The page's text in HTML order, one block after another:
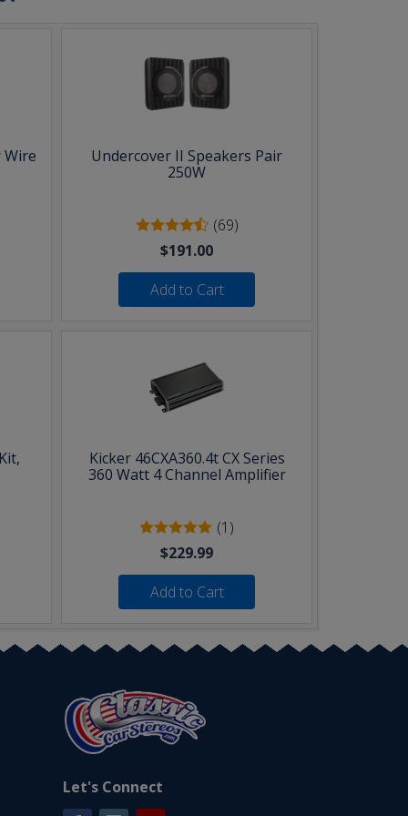
Wire
Undercover II Speakers Pair
250W
(69)
$191.00
Add to Cart
Kicker 46CXA360.4t CX Series
360 Watt 4 Channel Amplifier
(1)
$229.99
Add to Cart
Let's Connect